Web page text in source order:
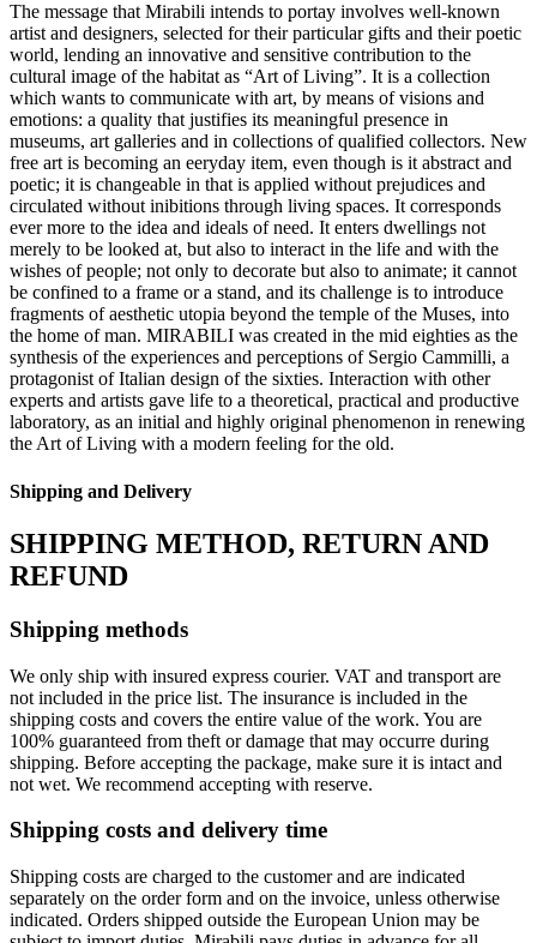
The message that Mirabili intends to portay involves well-known
artist and designers, selected for their particular gifts and their poetic
world, lending an innovative and sensitive contribution to the
cultural image of the habitat as “Art of Living”.‎ It is a collection
which wants to communicate with art, by means of visions and
emotions: a quality that justifies its meaningful presence in
museums, art galleries and in collections of qualified collectors.‎ New
free art is becoming an eeryday item, even though is it abstract and
poetic; it is changeable in that is applied without prejudices and
circulated without inibitions through living spaces.‎ It corresponds
ever more to the idea and ideals of need.‎ It enters dwellings not
merely to be looked at, but also to interact in the life and with the
wishes of people; not only to decorate but also to animate; it cannot
be confined to a frame or a stand, and its challenge is to introduce
fragments of aesthetic utopia beyond the temple of the Muses, into
the home of man.‎ MIRABILI was created in the mid eighties as the
synthesis of the experiences and perceptions of Sergio Cammilli, a
protagonist of Italian design of the sixties.‎ Interaction with other
experts and artists gave life to a theoretical, practical and productive
laboratory, as an initial and highly original phenomenon in renewing
the Art of Living with a modern feeling for the old.‎
Shipping and Delivery
SHIPPING METHOD, RETURN AND
REFUND
Shipping methods
We only ship with insured express courier. VAT and transport are
not included in the price list. The insurance is included in the
shipping costs and covers the entire value of the work. You are
100% guaranteed from theft or damage that may occurre during
shipping. Before accepting the package, make sure it is intact and
not wet. We recommend accepting with reserve.
Shipping costs and delivery time
Shipping costs are charged to the customer and are indicated
separately on the order form and on the invoice, unless otherwise
indicated. Orders shipped outside the European Union may be